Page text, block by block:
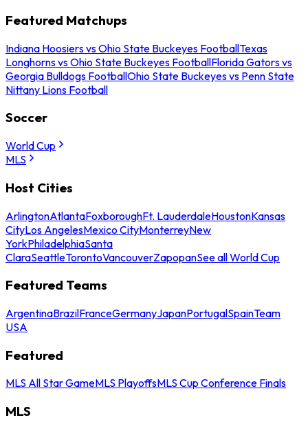
Featured Matchups
Indiana Hoosiers vs Ohio State Buckeyes FootballTexas
Longhorns vs Ohio State Buckeyes FootballFlorida Gators vs
Georgia Bulldogs FootballOhio State Buckeyes vs Penn State
Nittany Lions Football
Soccer
World Cup
MLS
Host Cities
ArlingtonAtlantaFoxboroughFt. LauderdaleHoustonKansas
CityLos AngelesMexico CityMonterreyNew
YorkPhiladelphiaSanta
ClaraSeattleTorontoVancouverZapopanSee all World Cup
Featured Teams
ArgentinaBrazilFranceGermanyJapanPortugalSpainTeam
USA
Featured
MLS All Star GameMLS PlayoffsMLS Cup Conference Finals
MLS